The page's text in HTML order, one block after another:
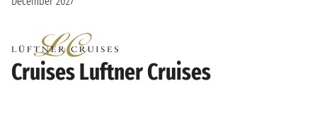
Cruises Luftner Cruises